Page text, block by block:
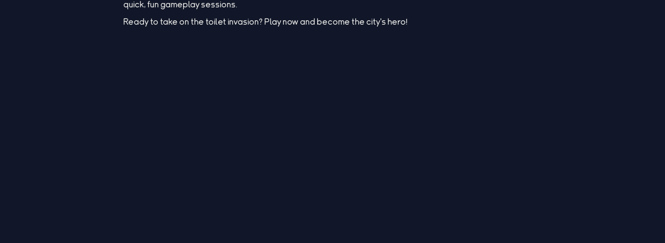
quick, fun gameplay sessions.
Ready to take on the toilet invasion? Play now and become the city's hero!